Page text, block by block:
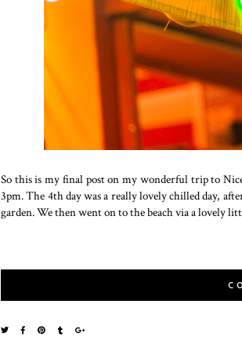
So this is my final post on my wonderful trip to
3pm. The 4th day was a really lovely chilled day,
garden. We then went on to the beach via a lovely